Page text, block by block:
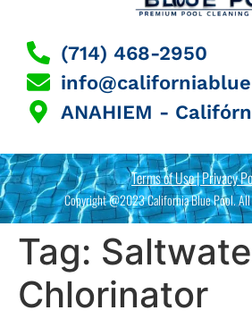
(714) 468-2950
ANAHIEM -
Terms of Use | Privacy
Copyright @2023 California Blue Pool.
Tag:
Chlorinator